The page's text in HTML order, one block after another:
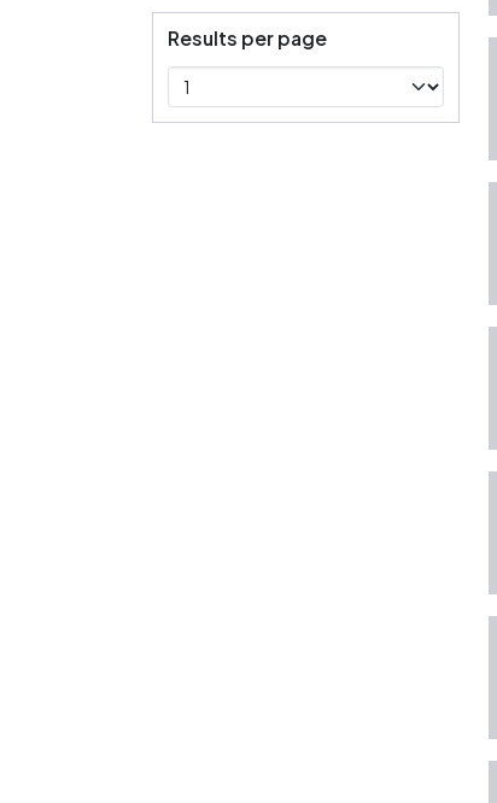
Results per page